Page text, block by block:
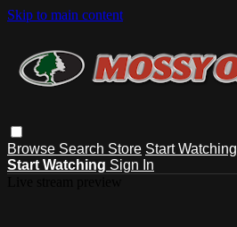
Skip to main content
Browse Search Store Start Watching
Start Watching Sign In